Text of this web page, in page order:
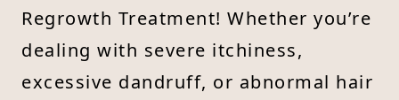
Regrowth Treatment! Whether you’re
dealing with severe itchiness,
excessive dandruff, or abnormal hair